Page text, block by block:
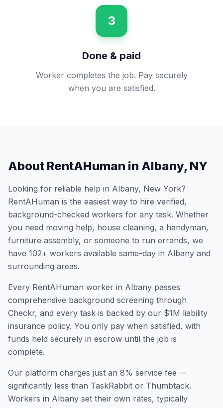
3
Done & paid
Worker completes the job. Pay securely
when you are satisfied.
About RentAHuman in Albany, NY
Looking for reliable help in Albany, New York?
RentAHuman is the easiest way to hire verified,
background-checked workers for any task. Whether
you need moving help, house cleaning, a handyman,
furniture assembly, or someone to run errands, we
have 102+ workers available same-day in Albany and
surrounding areas.
Every RentAHuman worker in Albany passes
comprehensive background screening through
Checkr, and every task is backed by our $1M liability
insurance policy. You only pay when satisfied, with
funds held securely in escrow until the job is
complete.
Our platform charges just an 8% service fee --
significantly less than TaskRabbit or Thumbtack.
Workers in Albany set their own rates, typically